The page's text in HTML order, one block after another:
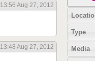
13:56 Aug 27, 2012
13:48 Aug 27, 2012
Type
Media